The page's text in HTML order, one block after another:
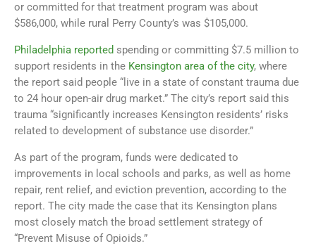
or committed for that treatment program was about
$586,000, while rural Perry County’s was $105,000.
Philadelphia reported spending or committing $7.5 million to
support residents in the Kensington area of the city, where
the report said people “live in a state of constant trauma due
to 24 hour open-air drug market.” The city’s report said this
trauma “significantly increases Kensington residents’ risks
related to development of substance use disorder.”
As part of the program, funds were dedicated to
improvements in local schools and parks, as well as home
repair, rent relief, and eviction prevention, according to the
report. The city made the case that its Kensington plans
most closely match the broad settlement strategy of
“Prevent Misuse of Opioids.”